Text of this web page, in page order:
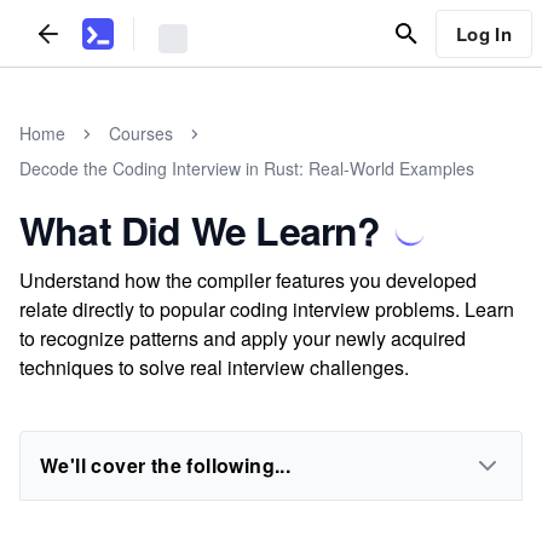
Log In
Home
Courses
Decode the Coding Interview in Rust: Real-World Examples
What Did We Learn?
Understand how the compiler features you developed
relate directly to popular coding interview problems. Learn
to recognize patterns and apply your newly acquired
techniques to solve real interview challenges.
We'll cover the following...